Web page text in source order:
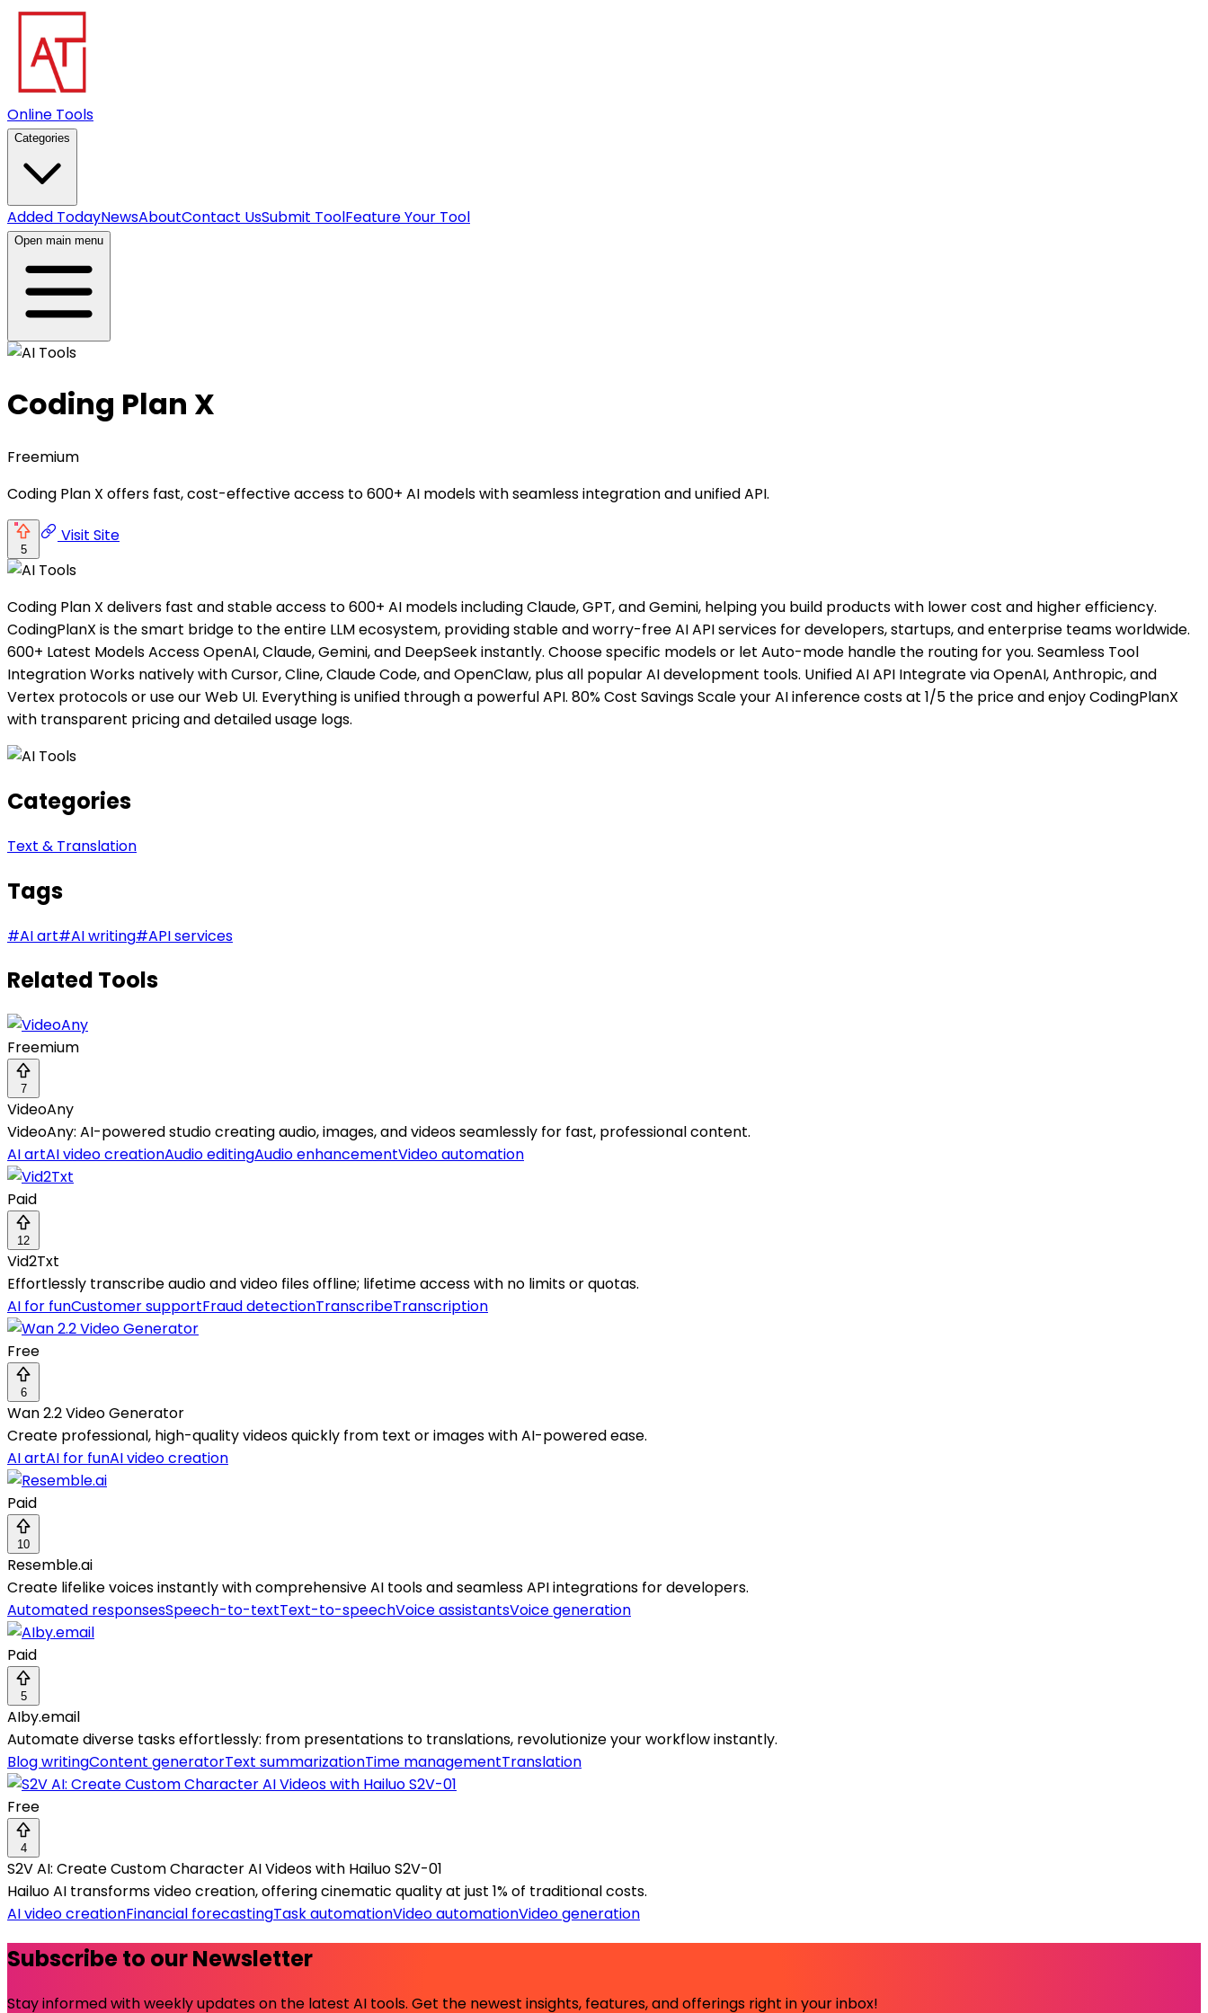
Online Tools
Categories
Added TodayNewsAboutContact UsSubmit ToolFeature Your Tool
Open main menu
Coding Plan X
Freemium
Coding Plan X offers fast, cost-effective access to 600+ AI models with seamless integration and unified API.
5
Visit Site
Coding Plan X delivers fast and stable access to 600+ AI models including Claude, GPT, and Gemini, helping you build products with lower cost and higher efficiency.
CodingPlanX is the smart bridge to the entire LLM ecosystem, providing stable and worry-free AI API services for developers, startups, and enterprise teams worldwide.
600+ Latest Models Access OpenAI, Claude, Gemini, and DeepSeek instantly. Choose specific models or let Auto-mode handle the routing for you. Seamless Tool
Integration Works natively with Cursor, Cline, Claude Code, and OpenClaw, plus all popular AI development tools. Unified AI API Integrate via OpenAI, Anthropic, and
Vertex protocols or use our Web UI. Everything is unified through a powerful API. 80% Cost Savings Scale your AI inference costs at 1/5 the price and enjoy CodingPlanX
with transparent pricing and detailed usage logs.
Categories
Text & Translation
Tags
#AI art#AI writing#API services
Related Tools
Freemium
7
VideoAny
VideoAny: AI-powered studio creating audio, images, and videos seamlessly for fast, professional content.
AI artAI video creationAudio editingAudio enhancementVideo automation
Paid
12
Vid2Txt
Effortlessly transcribe audio and video files offline; lifetime access with no limits or quotas.
AI for funCustomer supportFraud detectionTranscribeTranscription
Free
6
Wan 2.2 Video Generator
Create professional, high-quality videos quickly from text or images with AI-powered ease.
AI artAI for funAI video creation
Paid
10
Resemble.ai
Create lifelike voices instantly with comprehensive AI tools and seamless API integrations for developers.
Automated responsesSpeech-to-textText-to-speechVoice assistantsVoice generation
Paid
5
AIby.email
Automate diverse tasks effortlessly: from presentations to translations, revolutionize your workflow instantly.
Blog writingContent generatorText summarizationTime managementTranslation
Free
4
S2V AI: Create Custom Character AI Videos with Hailuo S2V-01
Hailuo AI transforms video creation, offering cinematic quality at just 1% of traditional costs.
AI video creationFinancial forecastingTask automationVideo automationVideo generation
Subscribe to our Newsletter
Stay informed with weekly updates on the latest AI tools. Get the newest insights, features, and offerings right in your inbox!